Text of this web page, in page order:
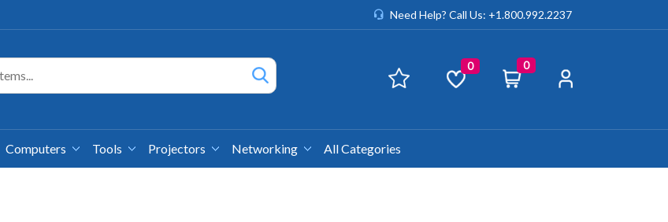
Need Help? Call Us: +1.800.992.2237
0 0
Computers Tools Projectors Networking All Categories